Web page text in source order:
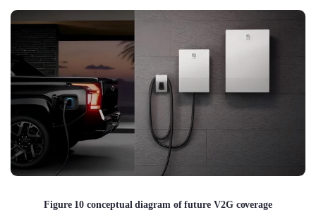
Figure 10 conceptual diagram of future V2G coverage